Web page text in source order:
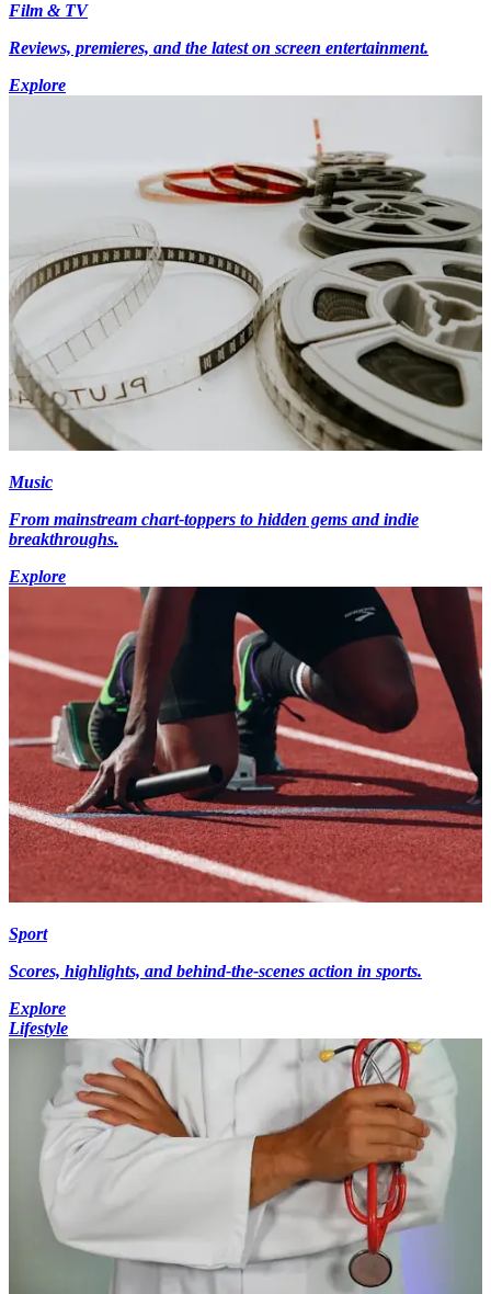
Film & TV
Reviews, premieres, and the latest on screen entertainment.
Explore
Music
From mainstream chart-toppers to hidden gems and indie
breakthroughs.
Explore
Sport
Scores, highlights, and behind-the-scenes action in sports.
Explore
Lifestyle